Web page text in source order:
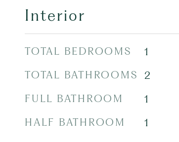
Interior
TOTAL BEDROOMS
1
TOTAL BATHROOMS
2
FULL BATHROOM
1
HALF BATHROOM
1